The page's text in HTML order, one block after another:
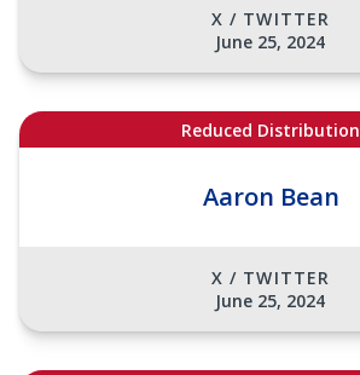
X / TWITTER
June 25, 2024
Reduced Distribution
Aaron Bean
X / TWITTER
June 25, 2024